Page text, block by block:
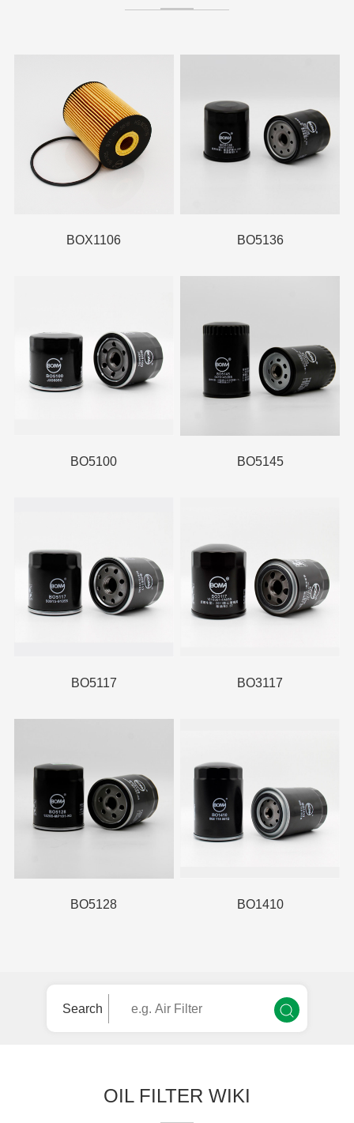
BOX1106 BO5136
BO5100 BO5145
BO5117 BO3117
BO5128 BO1410
Search
OIL FILTER WIKI